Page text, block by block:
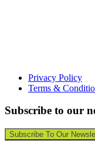
Privacy Policy
Terms &
Subscribe to our
Subscribe To Our